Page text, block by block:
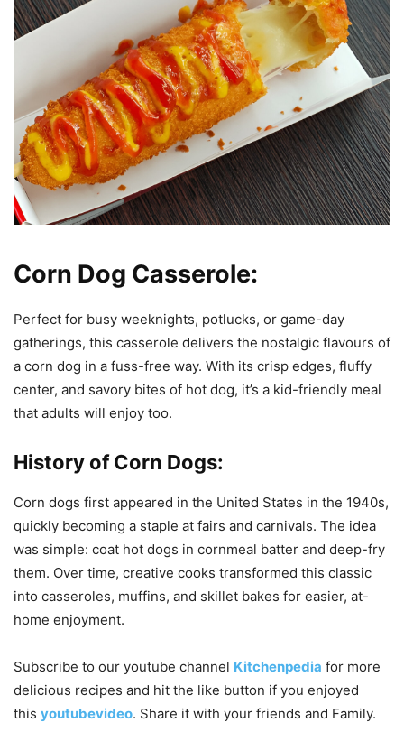
Corn Dog Casserole:
Perfect for busy weeknights, potlucks, or game-day
gatherings, this casserole delivers the nostalgic flavours of
a corn dog in a fuss-free way. With its crisp edges, fluffy
center, and savory bites of hot dog, it’s a kid-friendly meal
that adults will enjoy too.
History of Corn Dogs:
Corn dogs first appeared in the United States in the 1940s,
quickly becoming a staple at fairs and carnivals. The idea
was simple: coat hot dogs in cornmeal batter and deep-fry
them. Over time, creative cooks transformed this classic
into casseroles, muffins, and skillet bakes for easier, at-
home enjoyment.
Subscribe to our youtube channel Kitchenpedia for more
delicious recipes and hit the like button if you enjoyed
this youtubevideo. Share it with your friends and Family.